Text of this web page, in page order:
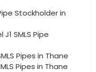
Stockholder in
SMLS Pipe
Pipes in Thane
Pipes in Thane